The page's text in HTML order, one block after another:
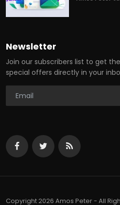
Newsletter
Join our subscribers list to get
special offers directly in your
Copyright 2026 Amos Peter - All